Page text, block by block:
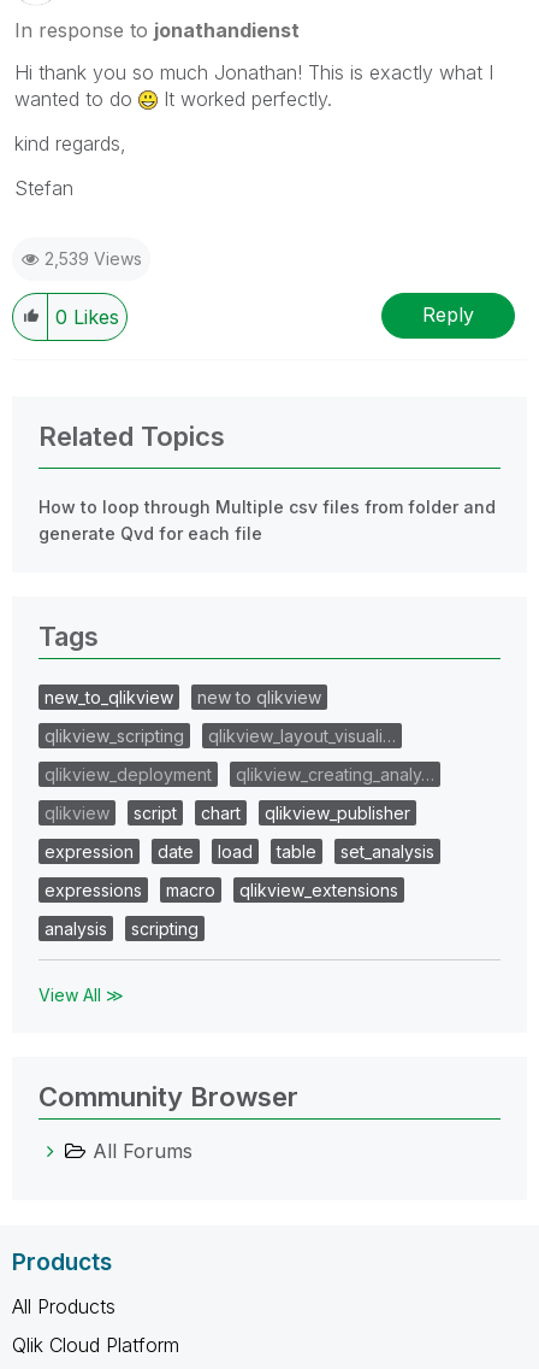
In response to jonathandienst
Hi thank you so much Jonathan! This is exactly what I
wanted to do
It worked perfectly.
kind regards,
Stefan
2,539 Views
0 Likes Reply
Related Topics
How to loop through Multiple csv files from folder and
generate Qvd for each file
Tags
new_to_qlikview
new to qlikview
qlikview_scripting
qlikview_layout_visuali…
qlikview_deployment
qlikview_creating_analy…
qlikview
script chart
qlikview_publisher
expression
date load table
set_analysis
expressions
macro
qlikview_extensions
analysis
scripting
View All ≫
Community Browser
All Forums
Products
All Products
Qlik Cloud Platform